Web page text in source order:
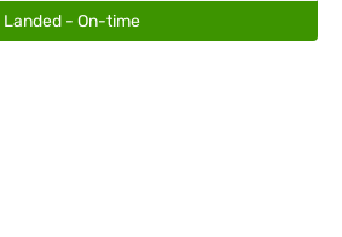
Landed - On-time